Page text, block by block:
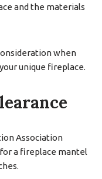
and the materials
when
unique fireplace.
Association
a fireplace mantel